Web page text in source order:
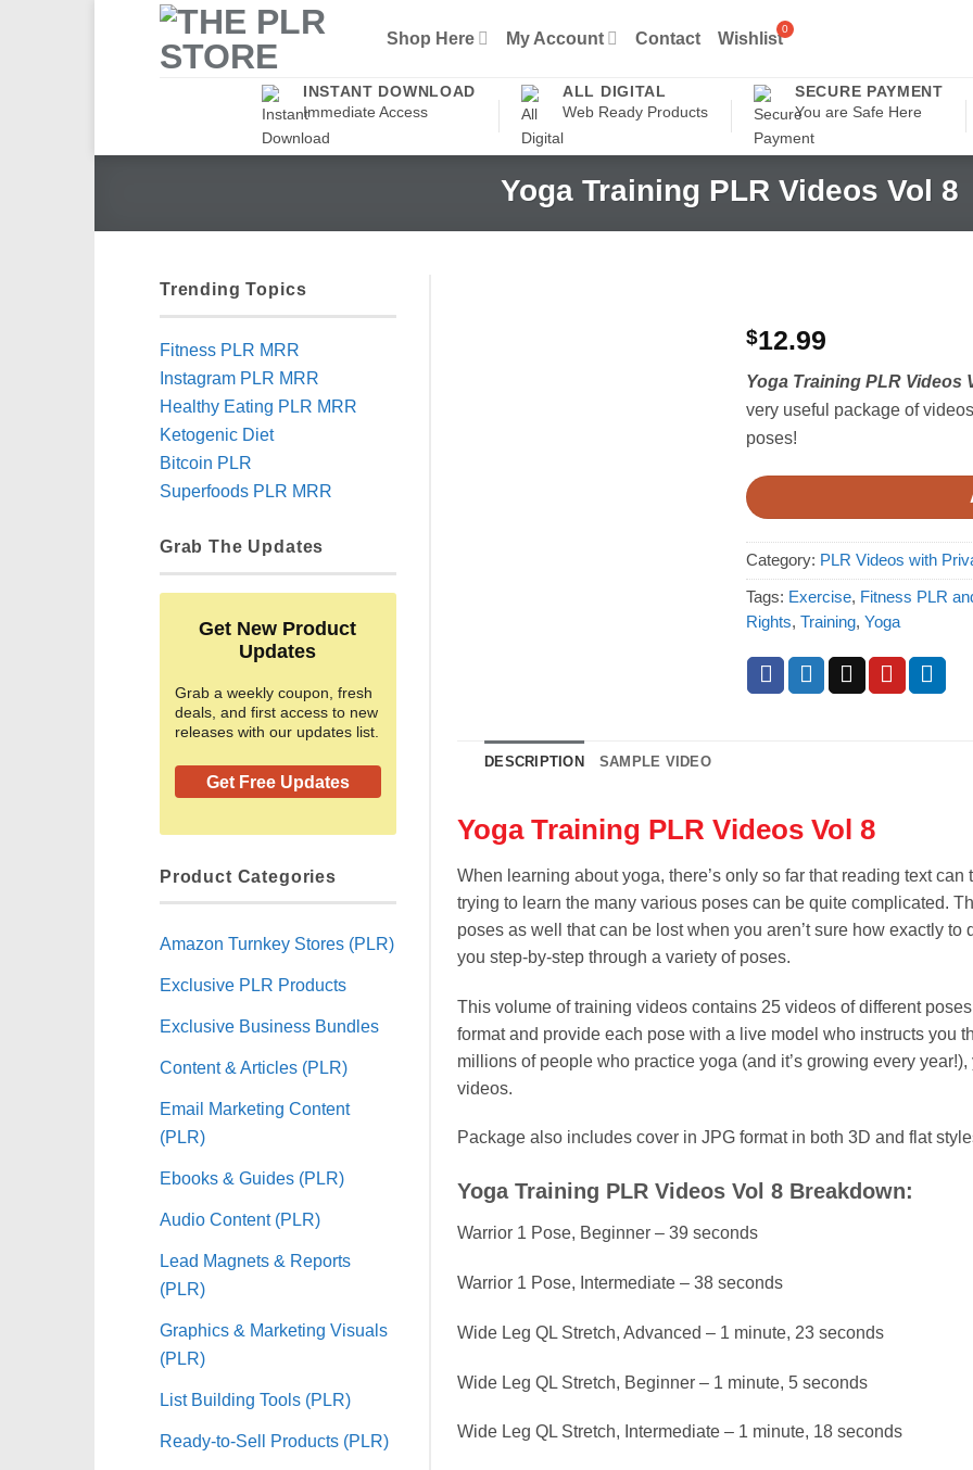
Shop Here My Account Contact Wishlist
INSTANT DOWNLOAD
Immediate Access
ALL DIGITAL
Web Ready Products
SECURE PAYMENT
You are Safe Here
Yoga Training PLR Videos Vol 8
Trending Topics
Fitness PLR MRR
Instagram PLR MRR
Healthy Eating PLR MRR
Ketogenic Diet
Bitcoin PLR
Superfoods PLR MRR
Grab The Updates
Get New Product
Updates
Grab a weekly coupon, fresh
deals, and first access to new
releases with our updates list.
Get Free Updates
Product Categories
Amazon Turnkey Stores (PLR)
Exclusive PLR Products
Exclusive Business Bundles
Content & Articles (PLR)
Email Marketing Content
(PLR)
Ebooks & Guides (PLR)
Audio Content (PLR)
Lead Magnets & Reports
(PLR)
Graphics & Marketing Visuals
(PLR)
List Building Tools (PLR)
Ready-to-Sell Products (PLR)
$12.99
Yoga Training PLR Videos
very useful package of
poses!
Category: PLR Videos with
Tags: Exercise, Fitness PLR
Rights, Training, Yoga
DESCRIPTION SAMPLE VIDEO
Yoga Training PLR Videos Vol 8
When learning about yoga, there’s only so far that reading text
trying to learn the many various poses can be quite complicated.
poses as well that can be lost when you aren’t sure how exactly
you step-by-step through a variety of poses.
This volume of training videos contains 25 videos of different
format and provide each pose with a live model who instructs you
millions of people who practice yoga (and it’s growing every
videos.
Package also includes cover in JPG format in both 3D and flat
Yoga Training PLR Videos Vol 8 Breakdown:
Warrior 1 Pose, Beginner – 39 seconds
Warrior 1 Pose, Intermediate – 38 seconds
Wide Leg QL Stretch, Advanced – 1 minute, 23 seconds
Wide Leg QL Stretch, Beginner – 1 minute, 5 seconds
Wide Leg QL Stretch, Intermediate – 1 minute, 18 seconds